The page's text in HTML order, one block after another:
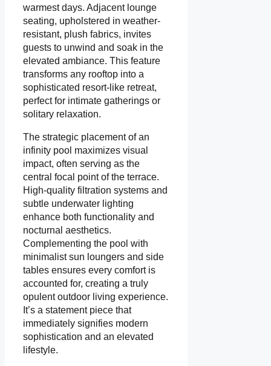
warmest days. Adjacent lounge
seating, upholstered in weather-
resistant, plush fabrics, invites
guests to unwind and soak in the
elevated ambiance. This feature
transforms any rooftop into a
sophisticated resort-like retreat,
perfect for intimate gatherings or
solitary relaxation.
The strategic placement of an
infinity pool maximizes visual
impact, often serving as the
central focal point of the terrace.
High-quality filtration systems and
subtle underwater lighting
enhance both functionality and
nocturnal aesthetics.
Complementing the pool with
minimalist sun loungers and side
tables ensures every comfort is
accounted for, creating a truly
opulent outdoor living experience.
It’s a statement piece that
immediately signifies modern
sophistication and an elevated
lifestyle.